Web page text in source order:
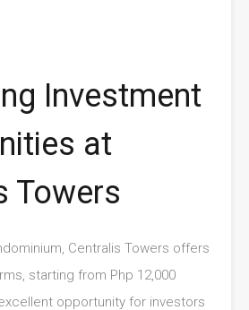
Investment
at
Towers
Centralis Towers offers
starting from Php 12,000
opportunity for investors